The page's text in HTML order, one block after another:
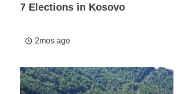
7 Elections in Kosovo
access_time 2mos ago